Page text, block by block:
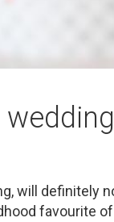
will definitely
favourite of